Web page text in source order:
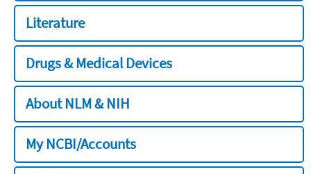
Literature
Drugs & Medical Devices
About NLM & NIH
My NCBI/Accounts